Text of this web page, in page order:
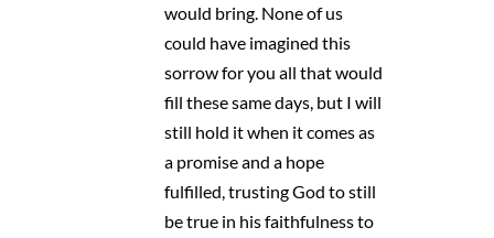
would bring. None of us
could have imagined this
sorrow for you all that would
fill these same days, but I will
still hold it when it comes as
a promise and a hope
fulfilled, trusting God to still
be true in his faithfulness to